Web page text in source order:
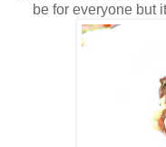
be for everyone but